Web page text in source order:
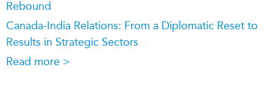
Rebound
Canada-India Relations: From a Diplomatic Reset to
Results in Strategic Sectors
Read more >